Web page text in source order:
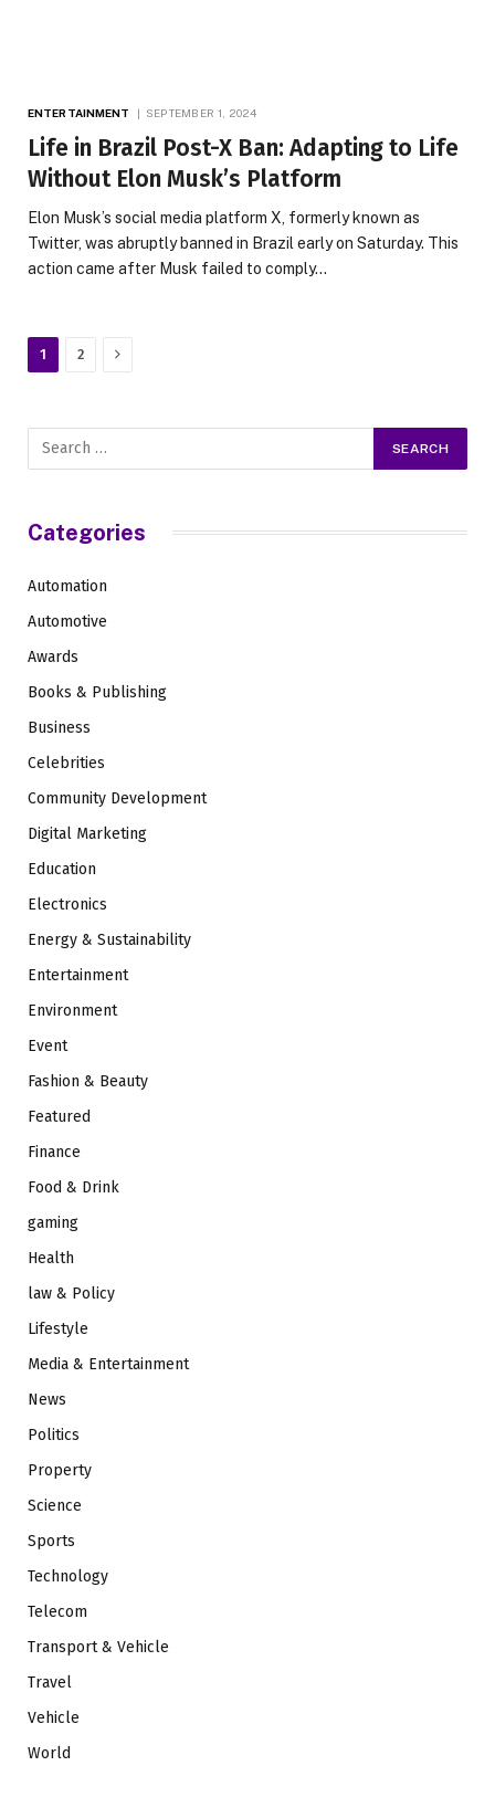
ENTERTAINMENT SEPTEMBER 1, 2024
Life in Brazil Post-X Ban: Adapting to Life
Without Elon Musk’s Platform
Elon Musk’s social media platform X, formerly known as
Twitter, was abruptly banned in Brazil early on Saturday. This
action came after Musk failed to comply…
1 2 Next
Categories
Automation
Automotive
Awards
Books & Publishing
Business
Celebrities
Community Development
Digital Marketing
Education
Electronics
Energy & Sustainability
Entertainment
Environment
Event
Fashion & Beauty
Featured
Finance
Food & Drink
gaming
Health
law & Policy
Lifestyle
Media & Entertainment
News
Politics
Property
Science
Sports
Technology
Telecom
Transport & Vehicle
Travel
Vehicle
World